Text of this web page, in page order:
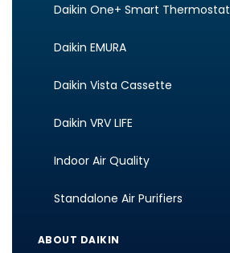
Daikin One+ Smart Thermostat
Daikin EMURA
Daikin Vista Cassette
Daikin VRV LIFE
Indoor Air Quality
Standalone Air Purifiers
ABOUT DAIKIN